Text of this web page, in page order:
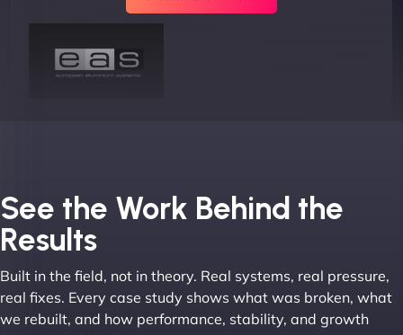
Joel K
"I ‘ve worked with NinjaWeb for over 5 years now.
In this time they have been absolutely fantastic to
work with! They always delivers and are very
See the Work Behind the
Results
Built in the field, not in theory. Real systems, real pressure,
real fixes. Every case study shows what was broken, what
we rebuilt, and how performance, stability, and growth